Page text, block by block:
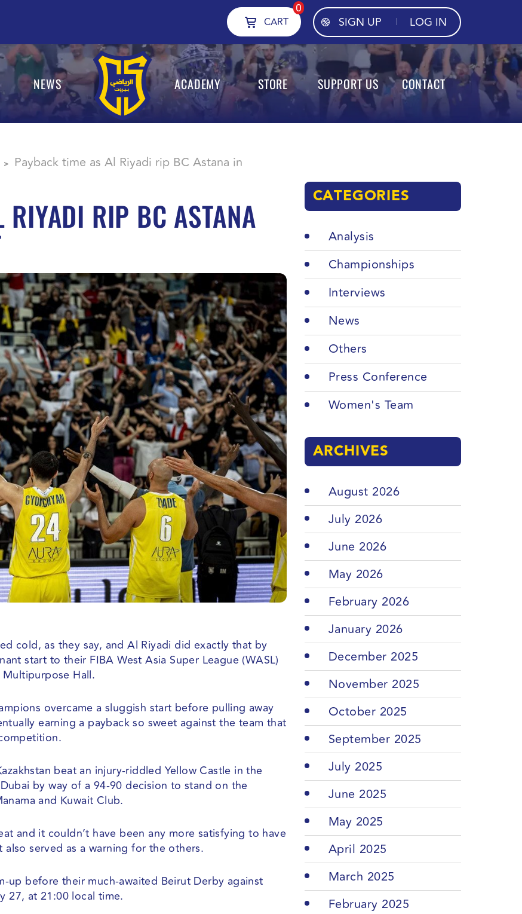
SIGN UP LOG IN
0
CART
NEWS ACADEMY STORE SUPPORT US CONTACT
> Payback time as Al Riyadi rip BC Astana in
RIYADI RIP BC ASTANA
cold, as they say, and Al Riyadi did exactly that by
start to their FIBA West Asia Super League (WASL)
Hall.
overcame a sluggish start before pulling away
earning a payback so sweet against the team that
beat an injury-riddled Yellow Castle in the
by way of a 94-90 decision to stand on the
and Kuwait Club.
and it couldn’t have been any more satisfying to have
served as a warning for the others.
up before their much-awaited Beirut Derby against
27, at 21:00 local time.
CATEGORIES
Analysis
Championships
Interviews
News
Others
Press Conference
Women's Team
ARCHIVES
August 2026
July 2026
June 2026
May 2026
February 2026
January 2026
December 2025
November 2025
October 2025
September 2025
July 2025
June 2025
May 2025
April 2025
March 2025
February 2025